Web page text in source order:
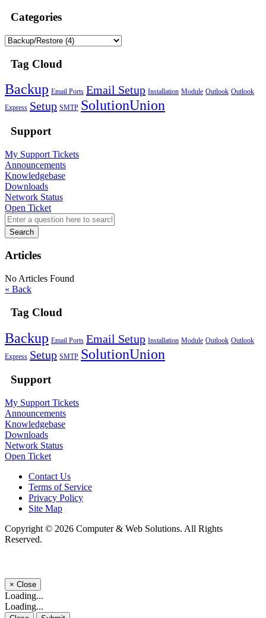
Categories
Tag Cloud
Backup Email Ports Email Setup Installation Module Outlook Outlook
Express Setup SMTP SolutionUnion
Support
My Support Tickets
Announcements
Knowledgebase
Downloads
Network Status
Open Ticket
Search
Articles
No Articles Found
« Back
Tag Cloud
Backup Email Ports Email Setup Installation Module Outlook Outlook
Express Setup SMTP SolutionUnion
Support
My Support Tickets
Announcements
Knowledgebase
Downloads
Network Status
Open Ticket
Contact Us
Terms of Service
Privacy Policy
Site Map
Copyright © 2026 Computer & Web Solutions. All Rights
Reserved.
× Close
Loading...
Loading...